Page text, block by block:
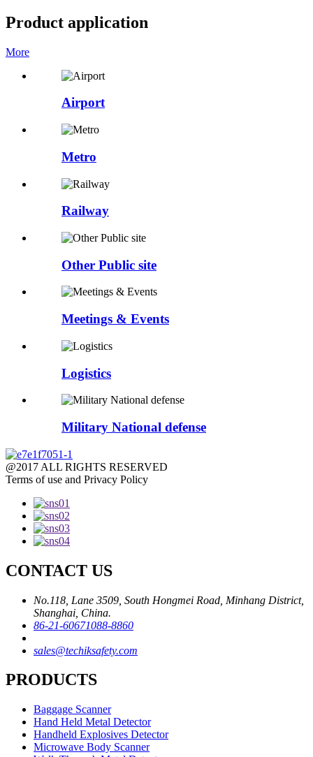
Product application
More
Airport
Metro
Railway
Other Public site
Meetings & Events
Logistics
Military National defense
@2017 ALL RIGHTS RESERVED
Terms of use and Privacy Policy
CONTACT US
No.118, Lane 3509, South Hongmei Road, Minhang District,
Shanghai, China.
86-21-60671088-8860
sales@techiksafety.com
PRODUCTS
Baggage Scanner
Hand Held Metal Detector
Handheld Explosives Detector
Microwave Body Scanner